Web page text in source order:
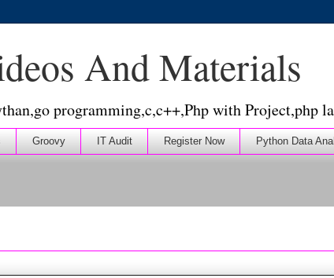
And Materials
programming,c,c++,Php with Project,php
Groovy IT Audit Register Now Python Data